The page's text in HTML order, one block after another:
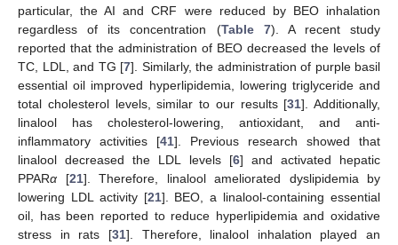
particular, the AI and CRF were reduced by BEO inhalation
regardless of its concentration (Table 7). A recent study
reported that the administration of BEO decreased the levels of
TC, LDL, and TG [7]. Similarly, the administration of purple basil
essential oil improved hyperlipidemia, lowering triglyceride and
total cholesterol levels, similar to our results [31]. Additionally,
linalool has cholesterol-lowering, antioxidant, and anti-
inflammatory activities [41]. Previous research showed that
linalool decreased the LDL levels [6] and activated hepatic
PPARα [21]. Therefore, linalool ameliorated dyslipidemia by
lowering LDL activity [21]. BEO, a linalool-containing essential
oil, has been reported to reduce hyperlipidemia and oxidative
stress in rats [31]. Therefore, linalool inhalation played an